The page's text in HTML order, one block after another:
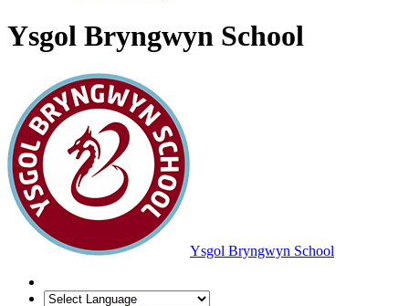
Ysgol Bryngwyn School
Ysgol Bryngwyn School